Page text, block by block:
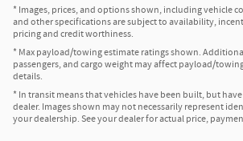
* Images, prices, and options shown, including vehicle
and other specifications are subject to availability,
pricing and credit worthiness.
* Max payload/towing estimate ratings shown.
passengers, and cargo weight may affect payload/
details.
* In transit means that vehicles have been built, but
dealer. Images shown may not necessarily represent
your dealership. See your dealer for actual price,